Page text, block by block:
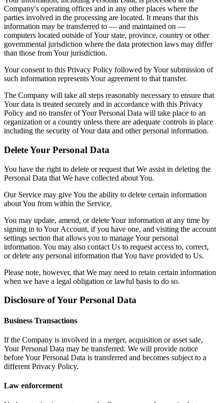
Company's operating offices and in any other places where the
parties involved in the processing are located. It means that this
information may be transferred to — and maintained on —
computers located outside of Your state, province, country or other
governmental jurisdiction where the data protection laws may differ
than those from Your jurisdiction.
Your consent to this Privacy Policy followed by Your submission of
such information represents Your agreement to that transfer.
The Company will take all steps reasonably necessary to ensure that
Your data is treated securely and in accordance with this Privacy
Policy and no transfer of Your Personal Data will take place to an
organization or a country unless there are adequate controls in place
including the security of Your data and other personal information.
Delete Your Personal Data
You have the right to delete or request that We assist in deleting the
Personal Data that We have collected about You.
Our Service may give You the ability to delete certain information
about You from within the Service.
You may update, amend, or delete Your information at any time by
signing in to Your Account, if you have one, and visiting the account
settings section that allows you to manage Your personal
information. You may also contact Us to request access to, correct,
or delete any personal information that You have provided to Us.
Please note, however, that We may need to retain certain information
when we have a legal obligation or lawful basis to do so.
Disclosure of Your Personal Data
Business Transactions
If the Company is involved in a merger, acquisition or asset sale,
Your Personal Data may be transferred. We will provide notice
before Your Personal Data is transferred and becomes subject to a
different Privacy Policy.
Law enforcement